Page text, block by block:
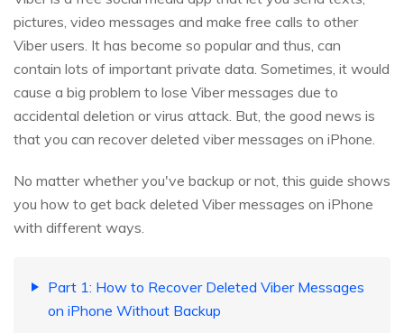
pictures, video messages and make free calls to other
Viber users. It has become so popular and thus, can
contain lots of important private data. Sometimes, it would
cause a big problem to lose Viber messages due to
accidental deletion or virus attack. But, the good news is
that you can recover deleted viber messages on iPhone.
No matter whether you've backup or not, this guide shows
you how to get back deleted Viber messages on iPhone
with different ways.
Part 1: How to Recover Deleted Viber Messages
on iPhone Without Backup